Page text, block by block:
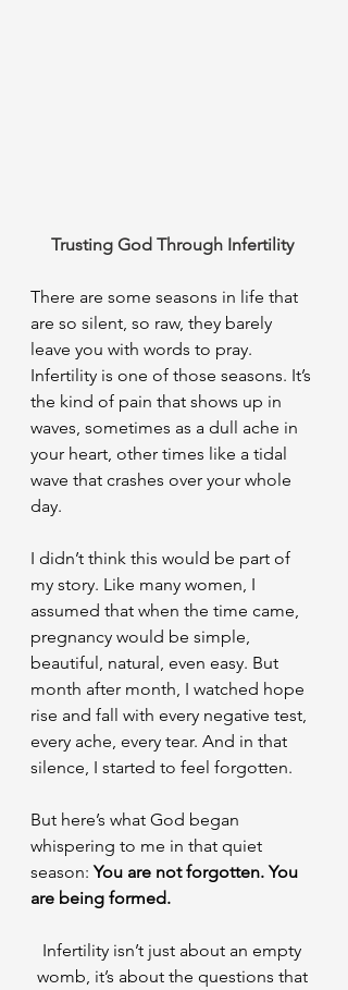
Trusting God Through Infertility
There are some seasons in life that
are so silent, so raw, they barely
leave you with words to pray.
Infertility is one of those seasons. It’s
the kind of pain that shows up in
waves, sometimes as a dull ache in
your heart, other times like a tidal
wave that crashes over your whole
day.
I didn’t think this would be part of
my story. Like many women, I
assumed that when the time came,
pregnancy would be simple,
beautiful, natural, even easy. But
month after month, I watched hope
rise and fall with every negative test,
every ache, every tear. And in that
silence, I started to feel forgotten.
But here’s what God began
whispering to me in that quiet
season: You are not forgotten. You
are being formed.
Infertility isn’t just about an empty
womb, it’s about the questions that